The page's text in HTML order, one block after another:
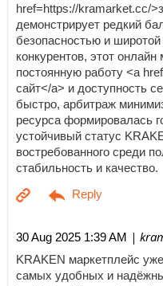
href=https://kramarket.cc/
демонстрирует редкий
безопасностью и
конкурентов, этот
постоянную работу <a
сайт</a> и доступность
быстро, арбитраж
ресурса формировалась
устойчивый статус
востребованного среди
стабильность и качество.
30 Aug 2025 1:39 AM |
KRAKEN маркетплейс
самых удобных и